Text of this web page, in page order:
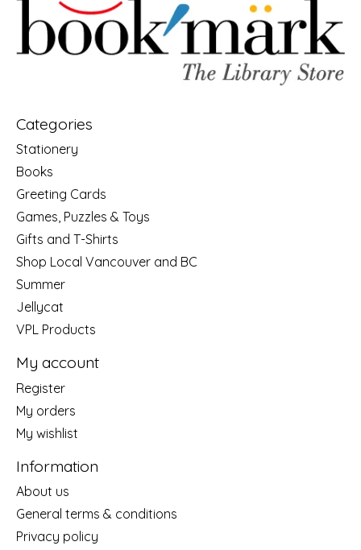
Categories
Stationery
Books
Greeting Cards
Games, Puzzles & Toys
Gifts and T-Shirts
Shop Local Vancouver and BC
Summer
Jellycat
VPL Products
My account
Register
My orders
My wishlist
Information
About us
General terms & conditions
Privacy policy